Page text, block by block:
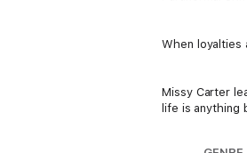
When loyalties
Missy Carter
life is anything